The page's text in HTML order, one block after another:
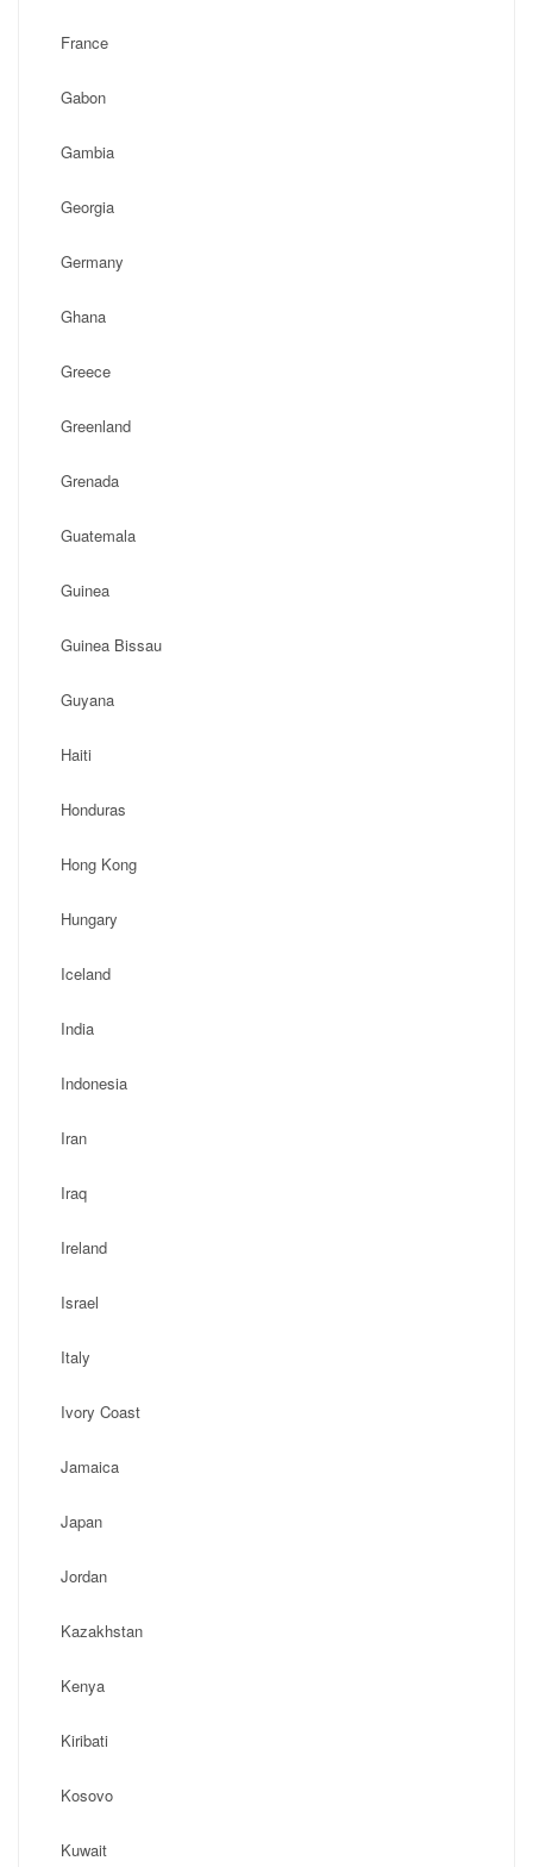
France
Gabon
Gambia
Georgia
Germany
Ghana
Greece
Greenland
Grenada
Guatemala
Guinea
Guinea Bissau
Guyana
Haiti
Honduras
Hong Kong
Hungary
Iceland
India
Indonesia
Iran
Iraq
Ireland
Israel
Italy
Ivory Coast
Jamaica
Japan
Jordan
Kazakhstan
Kenya
Kiribati
Kosovo
Kuwait